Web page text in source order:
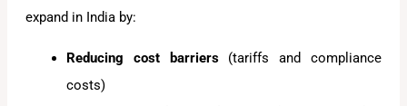
expand in India by:
Reducing cost barriers(tariffs and compliance
costs)